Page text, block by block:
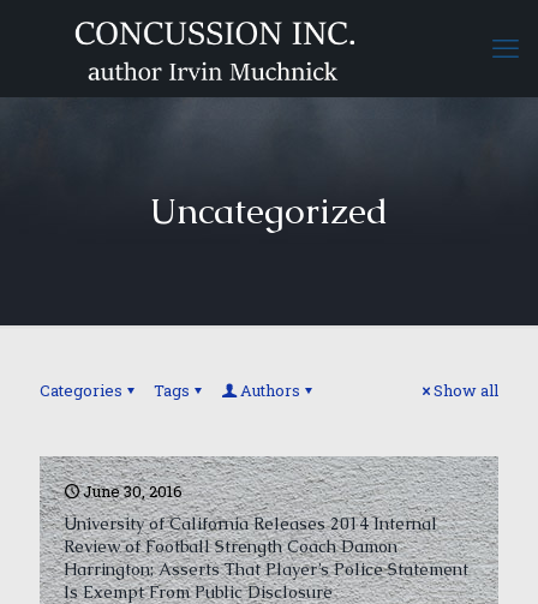
Uncategorized
Categories Tags Authors Show all
June 30, 2016
University of California Releases 2014 Internal
Review of Football Strength Coach Damon
Harrington; Asserts That Player’s Police Statement
Is Exempt From Public Disclosure